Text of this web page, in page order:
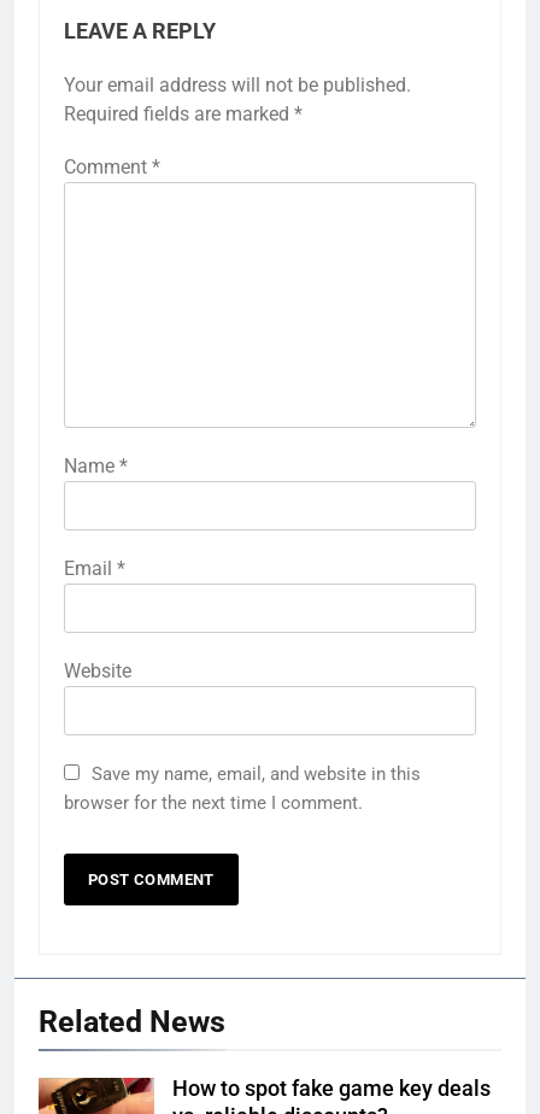
LEAVE A REPLY
Your email address will not be published.
Required fields are marked *
Comment *
Name *
Email *
Website
Save my name, email, and website in this
browser for the next time I comment.
Related News
How to spot fake game key deals